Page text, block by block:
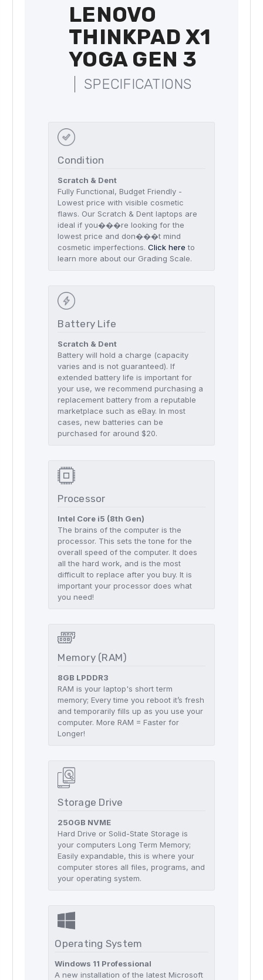
LENOVO
THINKPAD X1
YOGA GEN 3
SPECIFICATIONS
Condition
Scratch & Dent
Fully Functional, Budget Friendly -
Lowest price with visible cosmetic
flaws. Our Scratch & Dent laptops are
ideal if you���re looking for the
lowest price and don���t mind
cosmetic imperfections.Click here to
learn more about our Grading Scale.
Battery Life
Scratch & Dent
Battery will hold a charge (capacity
varies and is not guaranteed). If
extended battery life is important for
your use, we recommend purchasing a
replacement battery from a reputable
marketplace such as eBay. In most
cases, new batteries can be
purchased for around $20.
Processor
Intel Core i5 (8th Gen)
The brains of the computer is the
processor. This sets the tone for the
overall speed of the computer. It does
all the hard work, and is the most
difficult to replace after you buy. It is
important your processor does what
you need!
Memory (RAM)
8GB LPDDR3
RAM is your laptop's short term
memory; Every time you reboot it’s fresh
and temporarily fills up as you use your
computer. More RAM = Faster for
Longer!
Storage Drive
250GB NVME
Hard Drive or Solid-State Storage is
your computers Long Term Memory;
Easily expandable, this is where your
computer stores all files, programs, and
your operating system.
Operating System
Windows 11 Professional
A new installation of the latest Microsoft